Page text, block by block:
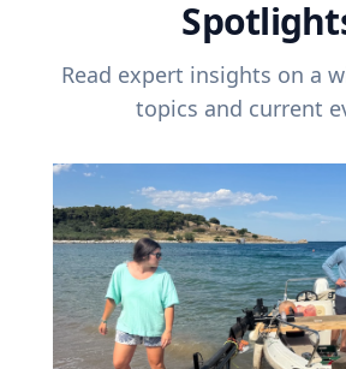
Read expert insights on a
topics and current